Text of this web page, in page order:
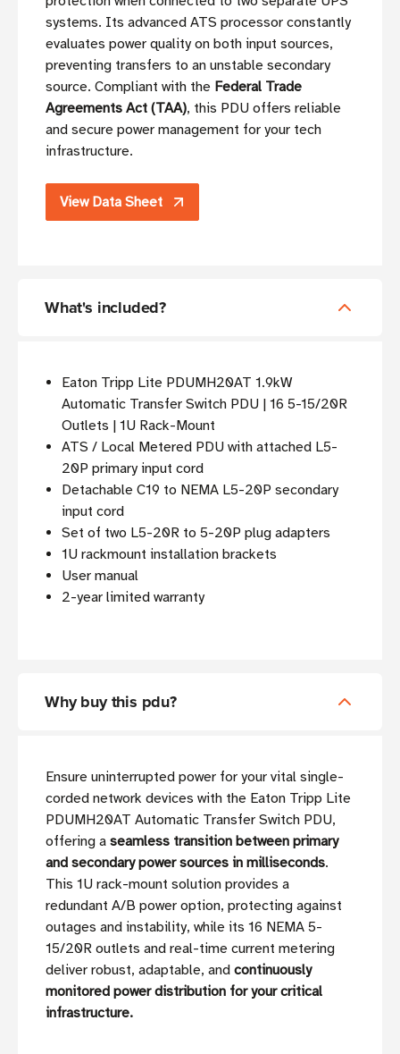
systems. Its advanced ATS processor constantly
evaluates power quality on both input sources,
preventing transfers to an unstable secondary
source. Compliant with the Federal Trade
Agreements Act (TAA), this PDU offers reliable
and secure power management for your tech
infrastructure.
View Data Sheet
What's included?
Eaton Tripp Lite PDUMH20AT 1.9kW
Automatic Transfer Switch PDU | 16 5-15/20R
Outlets | 1U Rack-Mount
ATS / Local Metered PDU with attached L5-
20P primary input cord
Detachable C19 to NEMA L5-20P secondary
input cord
Set of two L5-20R to 5-20P plug adapters
1U rackmount installation brackets
User manual
2-year limited warranty
Why buy this pdu?
Ensure uninterrupted power for your vital single-
corded network devices with the Eaton Tripp Lite
PDUMH20AT Automatic Transfer Switch PDU,
offering a seamless transition between primary
and secondary power sources in milliseconds.
This 1U rack-mount solution provides a
redundant A/B power option, protecting against
outages and instability, while its 16 NEMA 5-
15/20R outlets and real-time current metering
deliver robust, adaptable, and continuously
monitored power distribution for your critical
infrastructure.